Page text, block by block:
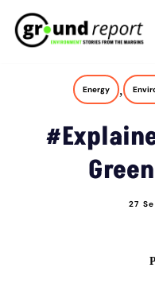
Skip
Energy ,
27